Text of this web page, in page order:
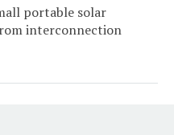
portable solar
interconnection